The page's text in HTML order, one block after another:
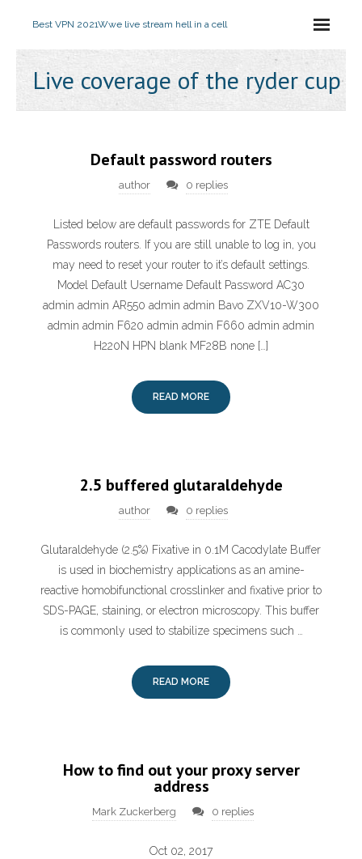
Best VPN 2021Wwe live stream hell in a cell
Live coverage of the ryder cup
Default password routers
author 0 replies
Listed below are default passwords for ZTE Default
Passwords routers. If you are still unable to log in, you
may need to reset your router to it’s default settings.
Model Default Username Default Password AC30
admin admin AR550 admin admin Bavo ZXV10-W300
admin admin F620 admin admin F660 admin admin
H220N HPN blank MF28B none […]
READ MORE
2.5 buffered glutaraldehyde
author 0 replies
Glutaraldehyde (2.5%) Fixative in 0.1M Cacodylate Buffer
is used in biochemistry applications as an amine-
reactive homobifunctional crosslinker and fixative prior to
SDS-PAGE, staining, or electron microscopy. This buffer
is commonly used to stabilize specimens such …
READ MORE
How to find out your proxy server
address
Mark Zuckerberg 0 replies
Oct 02, 2017